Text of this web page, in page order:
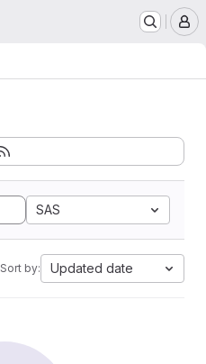
SAS
Sort by: Updated date